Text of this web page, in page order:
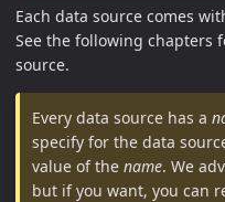
Each data source comes
See the following chapters
source.
Every data source has a
specify for the data
value of thename. We
but if you want, you can